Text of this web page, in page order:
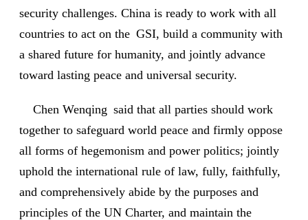
security challenges. China is ready to work with all
countries to act on the GSI, build a community with
a shared future for humanity, and jointly advance
toward lasting peace and universal security.
Chen Wenqing said that all parties should work
together to safeguard world peace and firmly oppose
all forms of hegemonism and power politics; jointly
uphold the international rule of law, fully, faithfully,
and comprehensively abide by the purposes and
principles of the UN Charter, and maintain the